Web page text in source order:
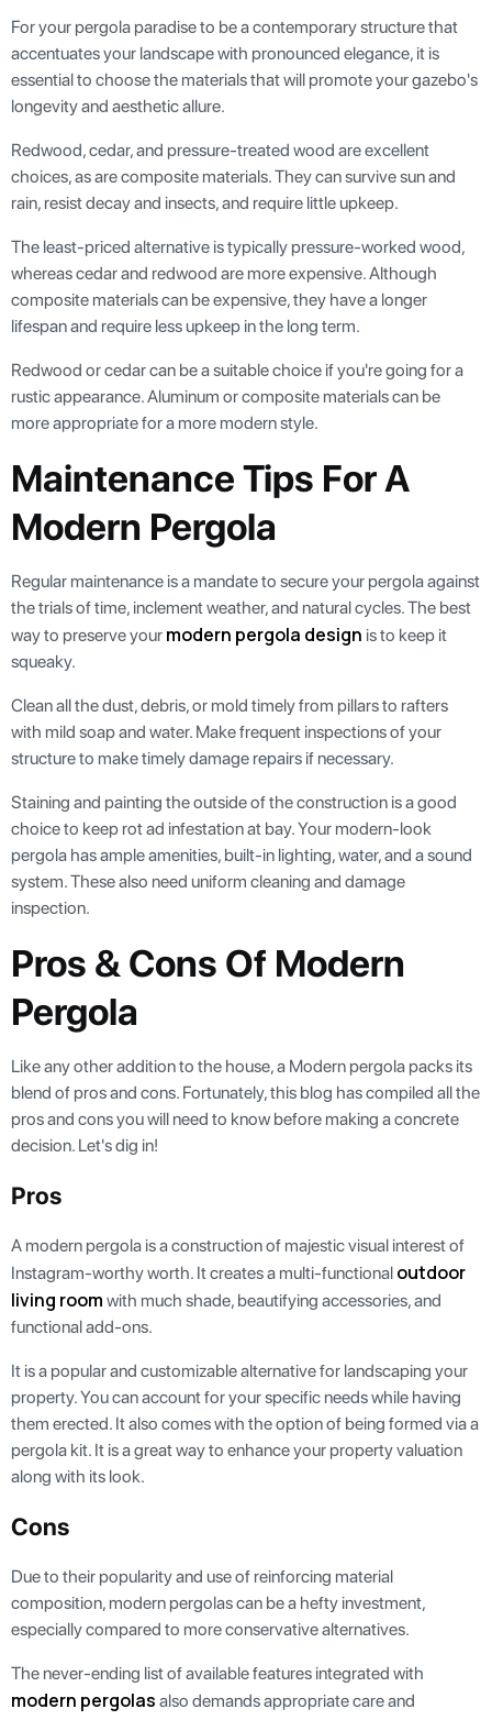
For your pergola paradise to be a contemporary structure that
accentuates your landscape with pronounced elegance, it is
essential to choose the materials that will promote your gazebo's
longevity and aesthetic allure.
Redwood, cedar, and pressure-treated wood are excellent
choices, as are composite materials. They can survive sun and
rain, resist decay and insects, and require little upkeep.
The least-priced alternative is typically pressure-worked wood,
whereas cedar and redwood are more expensive. Although
composite materials can be expensive, they have a longer
lifespan and require less upkeep in the long term.
Redwood or cedar can be a suitable choice if you're going for a
rustic appearance. Aluminum or composite materials can be
more appropriate for a more modern style.
Maintenance Tips For A
Modern Pergola
Regular maintenance is a mandate to secure your pergola against
the trials of time, inclement weather, and natural cycles. The best
way to preserve your modern pergola design is to keep it
squeaky.
Clean all the dust, debris, or mold timely from pillars to rafters
with mild soap and water. Make frequent inspections of your
structure to make timely damage repairs if necessary.
Staining and painting the outside of the construction is a good
choice to keep rot ad infestation at bay. Your modern-look
pergola has ample amenities, built-in lighting, water, and a sound
system. These also need uniform cleaning and damage
inspection.
Pros & Cons Of Modern
Pergola
Like any other addition to the house, a Modern pergola packs its
blend of pros and cons. Fortunately, this blog has compiled all the
pros and cons you will need to know before making a concrete
decision. Let's dig in!
Pros
A modern pergola is a construction of majestic visual interest of
Instagram-worthy worth. It creates a multi-functional outdoor
living room with much shade, beautifying accessories, and
functional add-ons.
It is a popular and customizable alternative for landscaping your
property. You can account for your specific needs while having
them erected. It also comes with the option of being formed via a
pergola kit. It is a great way to enhance your property valuation
along with its look.
Cons
Due to their popularity and use of reinforcing material
composition, modern pergolas can be a hefty investment,
especially compared to more conservative alternatives.
The never-ending list of available features integrated with
modern pergolas also demands appropriate care and